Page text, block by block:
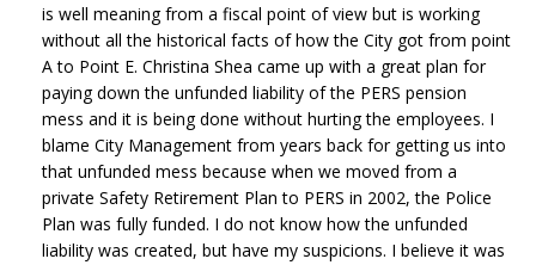
is well meaning from a fiscal point of view but is working
without all the historical facts of how the City got from point
A to Point E. Christina Shea came up with a great plan for
paying down the unfunded liability of the PERS pension
mess and it is being done without hurting the employees. I
blame City Management from years back for getting us into
that unfunded mess because when we moved from a
private Safety Retirement Plan to PERS in 2002, the Police
Plan was fully funded. I do not know how the unfunded
liability was created, but have my suspicions. I believe it was